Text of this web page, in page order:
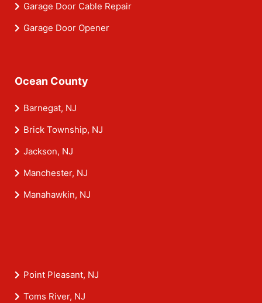
Garage Door Cable Repair
Garage Door Opener
Ocean County
Barnegat, NJ
Brick Township, NJ
Jackson, NJ
Manchester, NJ
Manahawkin, NJ
Point Pleasant, NJ
Toms River, NJ